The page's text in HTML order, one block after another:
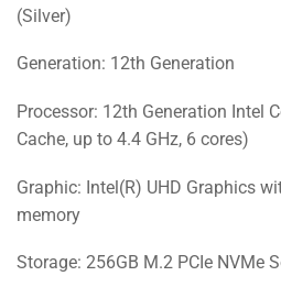
(Silver)
Generation: 12th Generation
Processor: 12th Generation Intel
Cache, up to 4.4 GHz, 6 cores)
Graphic: Intel(R) UHD Graphics
memory
Storage: 256GB M.2 PCIe NVMe